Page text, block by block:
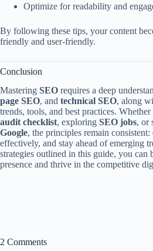
Optimize for readability and
By following these tips, your content
friendly and user-friendly.
Conclusion
Mastering SEO requires a deep
page SEO, and technical SEO, along
trends, tools, and best practices.
audit checklist, exploring SEO jobs, or
Google, the principles remain
effectively, and stay ahead of emerging
strategies outlined in this guide, you can
presence and thrive in the competitive
2 Comments